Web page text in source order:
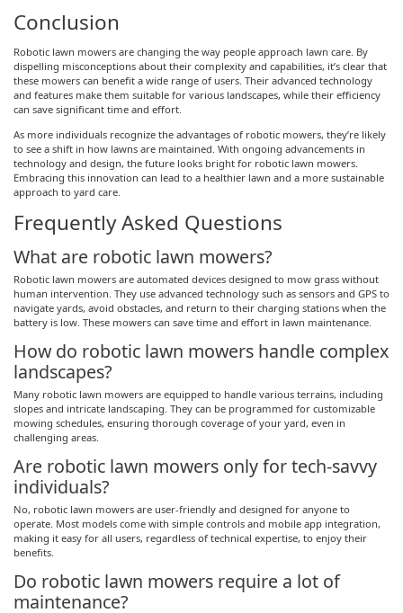
Conclusion
Robotic lawn mowers are changing the way people approach lawn care. By
dispelling misconceptions about their complexity and capabilities, it’s clear that
these mowers can benefit a wide range of users. Their advanced technology
and features make them suitable for various landscapes, while their efficiency
can save significant time and effort.
As more individuals recognize the advantages of robotic mowers, they’re likely
to see a shift in how lawns are maintained. With ongoing advancements in
technology and design, the future looks bright for robotic lawn mowers.
Embracing this innovation can lead to a healthier lawn and a more sustainable
approach to yard care.
Frequently Asked Questions
What are robotic lawn mowers?
Robotic lawn mowers are automated devices designed to mow grass without
human intervention. They use advanced technology such as sensors and GPS to
navigate yards, avoid obstacles, and return to their charging stations when the
battery is low. These mowers can save time and effort in lawn maintenance.
How do robotic lawn mowers handle complex
landscapes?
Many robotic lawn mowers are equipped to handle various terrains, including
slopes and intricate landscaping. They can be programmed for customizable
mowing schedules, ensuring thorough coverage of your yard, even in
challenging areas.
Are robotic lawn mowers only for tech-savvy
individuals?
No, robotic lawn mowers are user-friendly and designed for anyone to
operate. Most models come with simple controls and mobile app integration,
making it easy for all users, regardless of technical expertise, to enjoy their
benefits.
Do robotic lawn mowers require a lot of
maintenance?